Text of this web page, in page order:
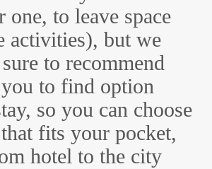
one, to leave space
activities), but we
to recommend
you to find option
so you can choose
fits your pocket,
hotel to the city